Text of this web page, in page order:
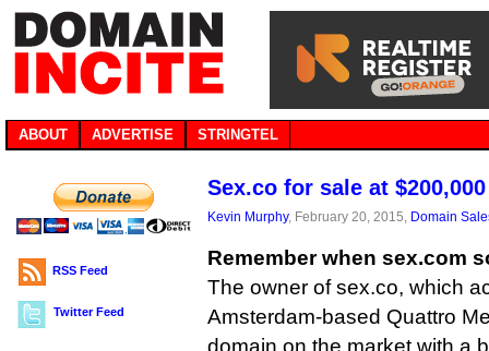
ABOUT ADVERTISE STRINGTEL
RSS Feed
Twitter Feed
Sex.co for sale at $200,000
Kevin Murphy, February 20, 2015, Domain
Remember when sex.com
The owner of sex.co, which
Amsterdam-based Quattro
domain on the market with a